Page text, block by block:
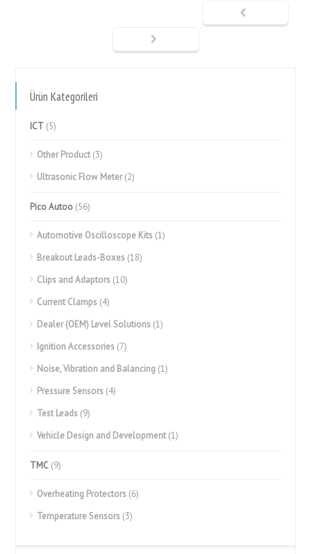
Ürün Kategorileri
ICT (5)
Other Product(3)
Ultrasonic Flow Meter(2)
Pico Autoo (56)
Automotive Oscilloscope Kits (1)
Breakout Leads-Boxes (18)
Clips and Adaptors (10)
Current Clamps (4)
Dealer (OEM) Level Solutions (1)
Ignition Accessories (7)
Noise, Vibration and Balancing (1)
Pressure Sensors (4)
Test Leads (9)
Vehicle Design and Development(1)
TMC (9)
Overheating Protectors (6)
Temperature Sensors (3)